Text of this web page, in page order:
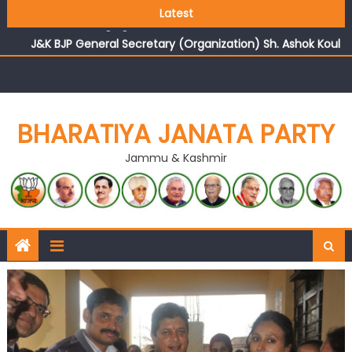
Latest
reflects changing mood in Kashmir: Sh. Ashok Koul
J&K BJP General Secretary (Organization) Sh. Ashok Koul
undertakes outreach campaign, interacts with eminent
BHARATIYA JANATA PARTY
Jammu & Kashmir